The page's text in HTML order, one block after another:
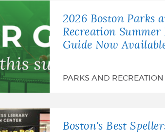
2026 Boston Parks
Recreation Summer
Guide Now
PARKS AND RECREATION
Boston's Best